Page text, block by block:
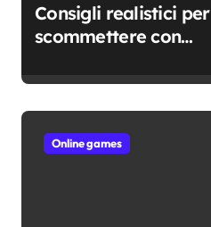
Consigli realistici per
scommettere con
Online games